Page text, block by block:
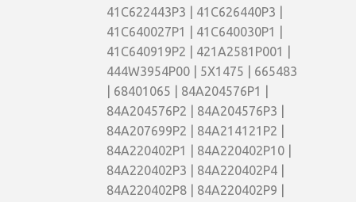
41C622443P3 | 41C626440P3 |
41C640027P1 | 41C640030P1 |
41C640919P2 | 421A2581P001 |
444W3954P00 | 5X1475 | 665483
| 68401065 | 84A204576P1 |
84A204576P2 | 84A204576P3 |
84A207699P2 | 84A214121P2 |
84A220402P1 | 84A220402P10 |
84A220402P3 | 84A220402P4 |
84A220402P8 | 84A220402P9 |